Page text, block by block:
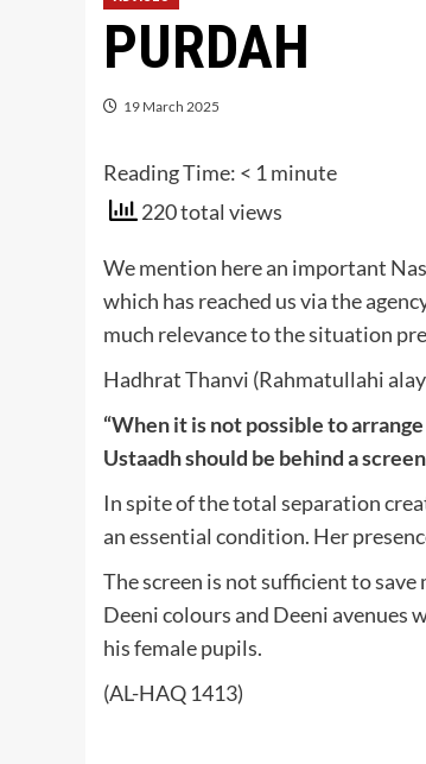
PURDAH
19 March 2025
Reading Time: < 1 minute
220 total views
We mention here an important
which has reached us via the
much relevance to the situation
Hadhrat Thanvi (Rahmatullahi
“When it is not possible to
Ustaadh should be behind a
In spite of the total separation
an essential condition. Her
The screen is not sufficient to
Deeni colours and Deeni avenues
his female pupils.
(AL-HAQ 1413)